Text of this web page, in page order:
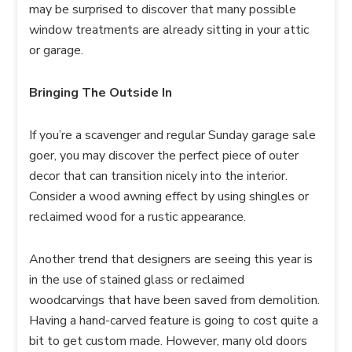
may be surprised to discover that many possible
window treatments are already sitting in your attic
or garage.
Bringing The Outside In
If you’re a scavenger and regular Sunday garage sale
goer, you may discover the perfect piece of outer
decor that can transition nicely into the interior.
Consider a wood awning effect by using shingles or
reclaimed wood for a rustic appearance.
Another trend that designers are seeing this year is
in the use of stained glass or reclaimed
woodcarvings that have been saved from demolition.
Having a hand-carved feature is going to cost quite a
bit to get custom made. However, many old doors